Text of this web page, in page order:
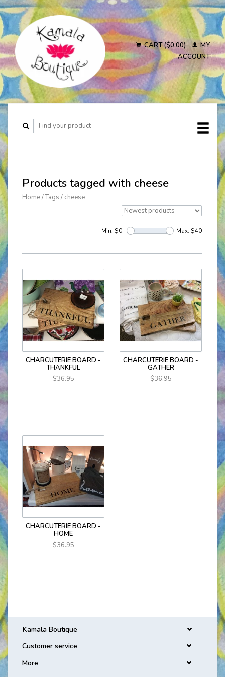
CART ($0.00)
MY
ACCOUNT
Products tagged with cheese
Home/Tags / cheese
Min: $0 Max: $40
CHARCUTERIE BOARD -
THANKFUL
$36.95
CHARCUTERIE BOARD -
GATHER
$36.95
CHARCUTERIE BOARD -
HOME
$36.95
Kamala Boutique
Customer service
More